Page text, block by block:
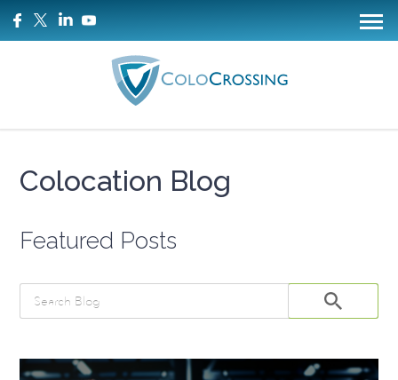
Colocation Blog
Featured Posts